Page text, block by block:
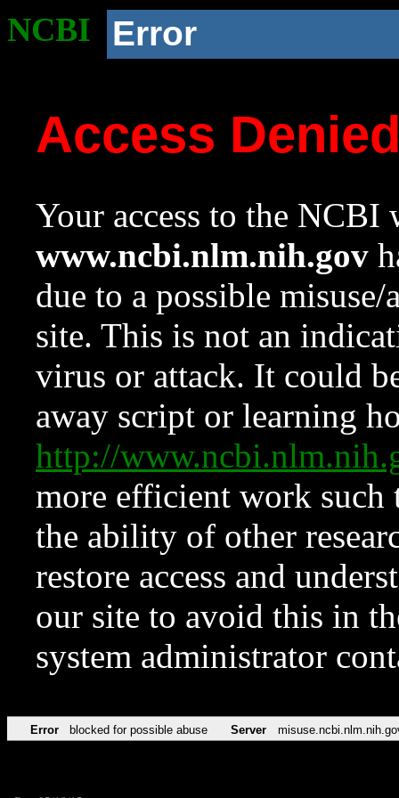
NCBI Error
Access
Your access to the NCBI
www.ncbi.nlm.nih.gov
due to a possible
site. This is not an
virus or attack. It could
away script or learning
http://
more efficient work such
the ability of other
restore access and
our site to avoid this in
system administrator
Error blocked for possible abuse Server